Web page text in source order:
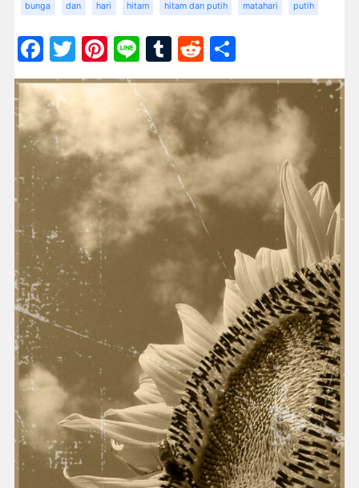
bunga dan hari hitam hitam dan putih matahari putih
Facebook
Twitter
Pinterest
LineTumblr
Reddit